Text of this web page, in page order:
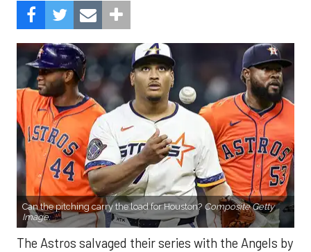
Can the pitching carry the load for Houston? Composite Getty
Image.
The Astros salvaged their series with the Angels by